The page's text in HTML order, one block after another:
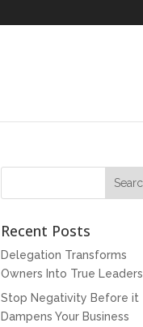
Recent Posts
Delegation Transforms
Owners Into True Leaders
Stop Negativity Before it
Dampens Your Business